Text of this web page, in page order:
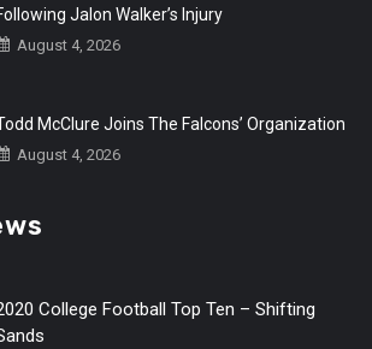
Jalon Walker’s Injury
August 4, 2026
McClure Joins The Falcons’ Organization
August 4, 2026
College Football Top Ten – Shifting